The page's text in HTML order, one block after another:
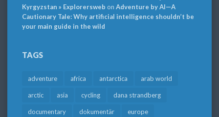
Kyrgyzstan » Explorersweb on Adventure by AI—A
Cautionary Tale: Why artificial intelligence shouldn’t be
your main guide in the wild
TAGS
adventure africa antarctica arab world
arctic asia cycling dana strandberg
documentary dokumentär europe